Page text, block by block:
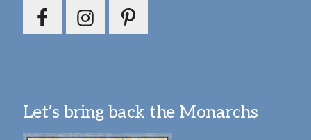
Let’s bring back the Monarchs